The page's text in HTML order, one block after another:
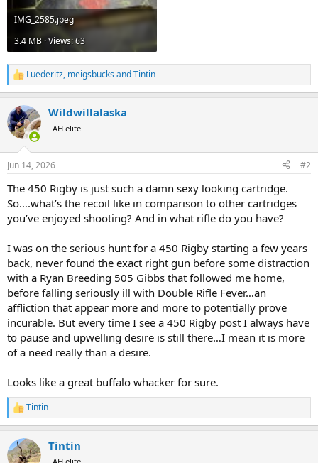
IMG_2585.jpeg
3.4 MB · Views: 63
R
e
c
t
i
s
Luederitz, meigsbucks andTintin
Wildwillalaska
AH elite
Jun 14, 2026 #2
The 450 Rigby is just such a damn sexy looking cartridge.
So….what’s the recoil like in comparison to other cartridges
you’ve enjoyed shooting? And in what rifle do you have?
I was on the serious hunt for a 450 Rigby starting a few years
back, never found the exact right gun before some distraction
with a Ryan Breeding 505 Gibbs that followed me home,
before falling seriously ill with Double Rifle Fever…an
affliction that appear more and more to potentially prove
incurable. But every time I see a 450 Rigby post I always have
to pause and upwelling desire is still there…I mean it is more
of a need really than a desire.
Looks like a great buffalo whacker for sure.
R
e
c
t
Tintin
Tintin
AH elite